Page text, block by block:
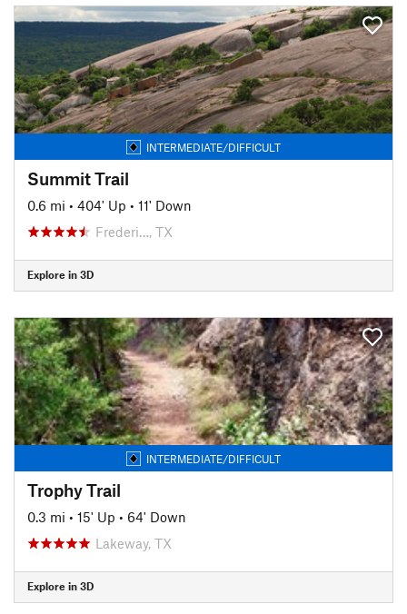
INTERMEDIATE/DIFFICULT
Summit Trail
0.6 mi • 404' Up • 11' Down
Frederi…, TX
Explore in 3D
INTERMEDIATE/DIFFICULT
Trophy Trail
0.3 mi • 15' Up • 64' Down
Lakeway, TX
Explore in 3D